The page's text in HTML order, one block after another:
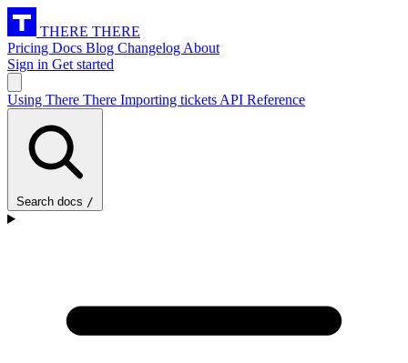
THERE THERE
Pricing Docs Blog Changelog About
Sign in Get started
Using There There Importing tickets API Reference
Search docs /